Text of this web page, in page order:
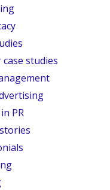
studies
PR